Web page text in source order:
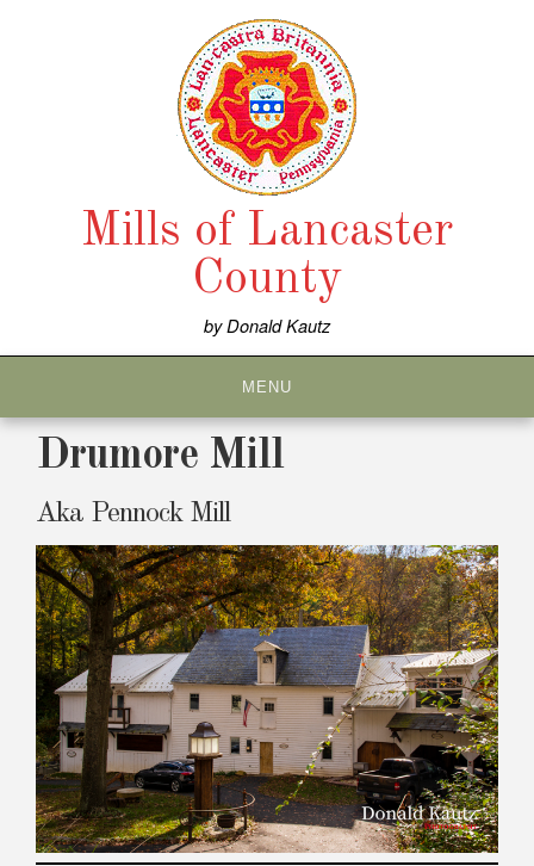
Mills of Lancaster
County
by Donald Kautz
MENU
Drumore Mill
Aka Pennock Mill